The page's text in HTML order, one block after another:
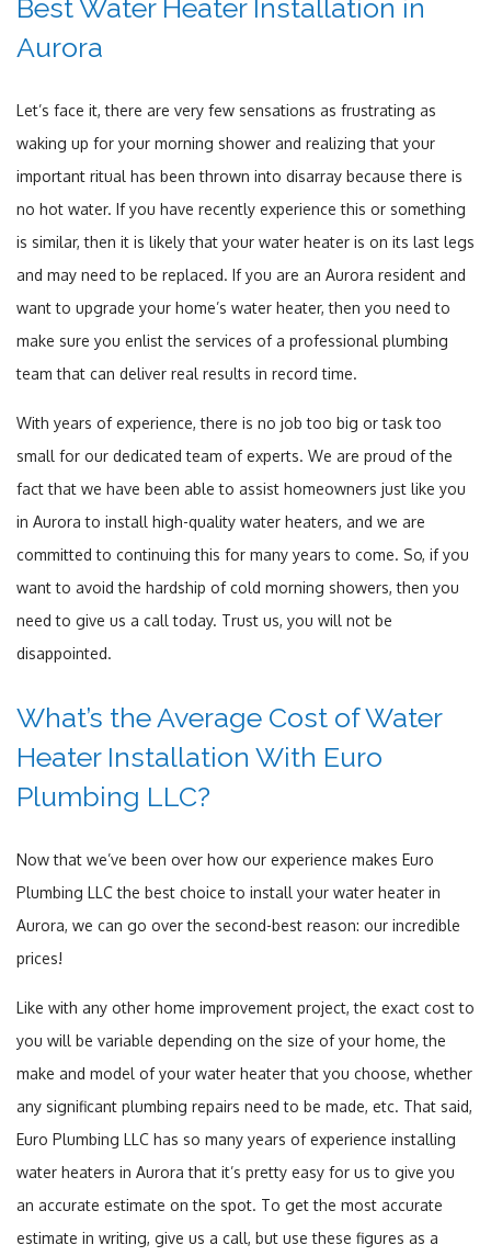
Best Water Heater Installation in
Aurora
Let’s face it, there are very few sensations as frustrating as
waking up for your morning shower and realizing that your
important ritual has been thrown into disarray because there is
no hot water. If you have recently experience this or something
is similar, then it is likely that your water heater is on its last legs
and may need to be replaced. If you are an Aurora resident and
want to upgrade your home’s water heater, then you need to
make sure you enlist the services of a professional plumbing
team that can deliver real results in record time.
With years of experience, there is no job too big or task too
small for our dedicated team of experts. We are proud of the
fact that we have been able to assist homeowners just like you
in Aurora to install high-quality water heaters, and we are
committed to continuing this for many years to come. So, if you
want to avoid the hardship of cold morning showers, then you
need to give us a call today. Trust us, you will not be
disappointed.
What’s the Average Cost of Water
Heater Installation With Euro
Plumbing LLC?
Now that we’ve been over how our experience makes Euro
Plumbing LLC the best choice to install your water heater in
Aurora, we can go over the second-best reason: our incredible
prices!
Like with any other home improvement project, the exact cost to
you will be variable depending on the size of your home, the
make and model of your water heater that you choose, whether
any significant plumbing repairs need to be made, etc. That said,
Euro Plumbing LLC has so many years of experience installing
water heaters in Aurora that it’s pretty easy for us to give you
an accurate estimate on the spot. To get the most accurate
estimate in writing, give us a call, but use these figures as a